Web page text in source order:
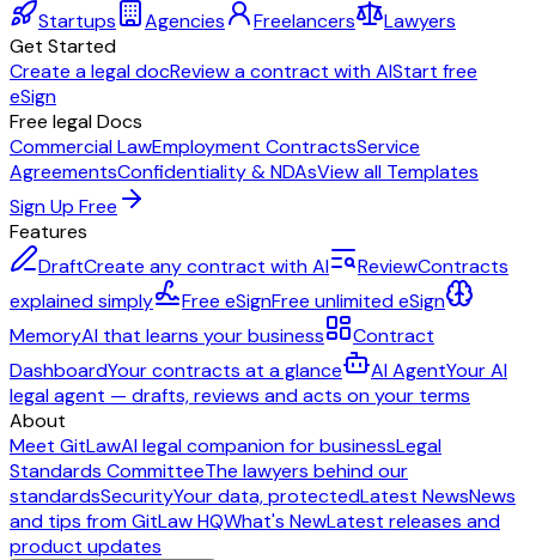
Startups
Agencies Freelancers
Lawyers
Get Started
Create a legal docReview a contract with AIStart free
eSign
Free legal Docs
Commercial LawEmployment ContractsService
AgreementsConfidentiality & NDAsView all Templates
Sign Up Free
Features
DraftCreate any contract with AI ReviewContracts
explained simply
Free eSignFree unlimited eSign
MemoryAI that learns your business
Contract
DashboardYour contracts at a glance AI AgentYour AI
legal agent — drafts, reviews and acts on your terms
About
Meet GitLawAI legal companion for businessLegal
Standards CommitteeThe lawyers behind our
standardsSecurityYour data, protectedLatest NewsNews
and tips from GitLaw HQWhat's NewLatest releases and
product updates